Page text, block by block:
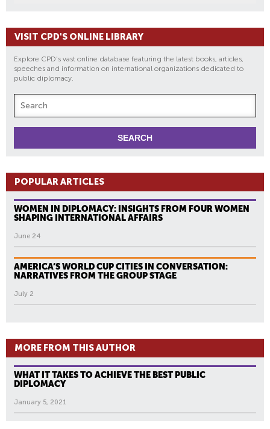
VISIT CPD'S ONLINE LIBRARY
Explore CPD's vast online database featuring the latest books, articles,
speeches and information on international organizations dedicated to
public diplomacy.
POPULAR ARTICLES
WOMEN IN DIPLOMACY: INSIGHTS FROM FOUR WOMEN
SHAPING INTERNATIONAL AFFAIRS
June 24
AMERICA’S WORLD CUP CITIES IN CONVERSATION:
NARRATIVES FROM THE GROUP STAGE
July 2
MORE FROM THIS AUTHOR
WHAT IT TAKES TO ACHIEVE THE BEST PUBLIC
DIPLOMACY
January 5, 2021